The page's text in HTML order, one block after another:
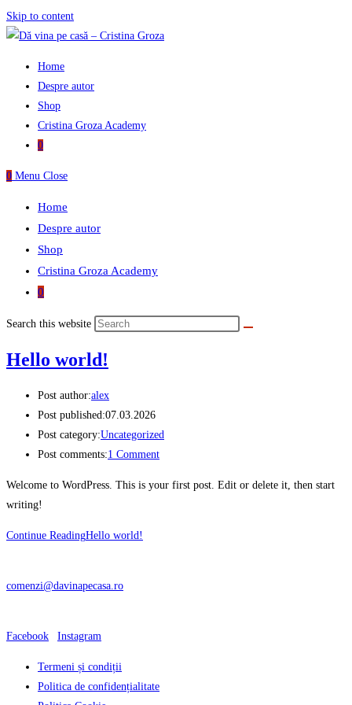
Skip to content
Home
Despre autor
Shop
Cristina Groza Academy
0
0 Menu Close
Home
Despre autor
Shop
Cristina Groza Academy
0
Search this website
Hello world!
Post author:alex
Post published:07.03.2026
Post category:Uncategorized
Post comments:1 Comment
Welcome to WordPress. This is your first post. Edit or delete it, then start
writing!
Continue ReadingHello world!
comenzi@davinapecasa.ro
Facebook
Instagram
Termeni și condiții
Politica de confidențialitate